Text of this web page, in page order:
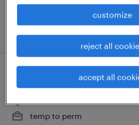
client services specialist -
temp to perm
customize
reject all
accept all